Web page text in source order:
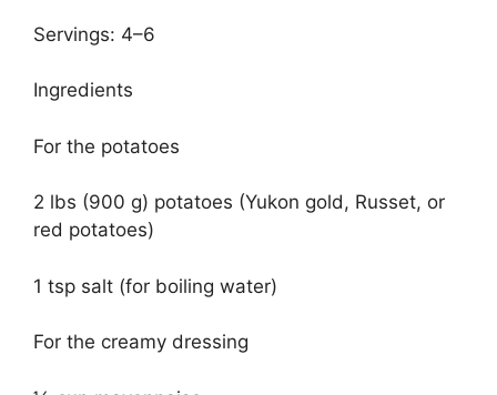
Servings: 4–6
Ingredients
For the potatoes
2 lbs (900 g) potatoes (Yukon gold, Russet, or
red potatoes)
1 tsp salt (for boiling water)
For the creamy dressing